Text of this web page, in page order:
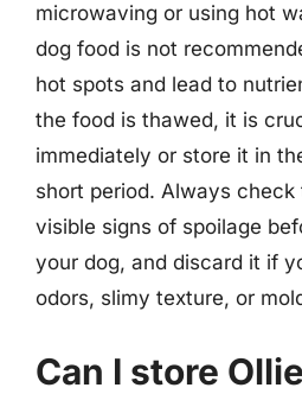
microwaving or using hot
dog food is not
hot spots and lead to
the food is thawed, it is
immediately or store it in
short period. Always
visible signs of spoilage
your dog, and discard it if
odors, slimy texture, or
Can I store